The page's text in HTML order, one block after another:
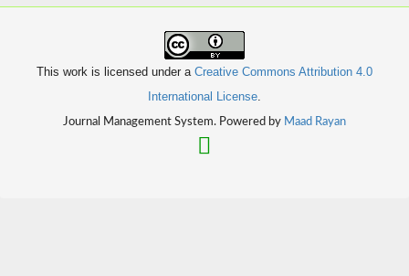
This work is licensed under a Creative Commons Attribution 4.0
International License.
Journal Management System. Powered by Maad Rayan